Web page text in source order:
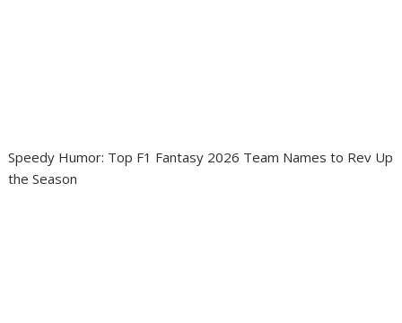
Speedy Humor: Top F1 Fantasy 2026 Team Names to Rev Up
the Season